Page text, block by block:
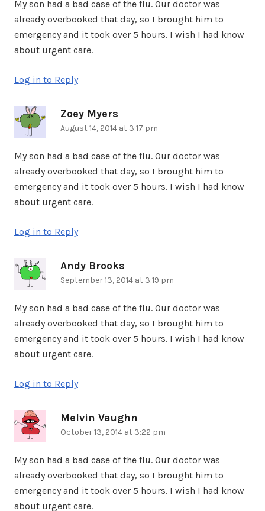
My son had a bad case of the flu. Our doctor was
already overbooked that day, so I brought him to
emergency and it took over 5 hours. I wish I had know
about urgent care.
Log in to Reply
Zoey Myers
August 14, 2014 at 3:17 pm
My son had a bad case of the flu. Our doctor was
already overbooked that day, so I brought him to
emergency and it took over 5 hours. I wish I had know
about urgent care.
Log in to Reply
Andy Brooks
September 13, 2014 at 3:19 pm
My son had a bad case of the flu. Our doctor was
already overbooked that day, so I brought him to
emergency and it took over 5 hours. I wish I had know
about urgent care.
Log in to Reply
Melvin Vaughn
October 13, 2014 at 3:22 pm
My son had a bad case of the flu. Our doctor was
already overbooked that day, so I brought him to
emergency and it took over 5 hours. I wish I had know
about urgent care.